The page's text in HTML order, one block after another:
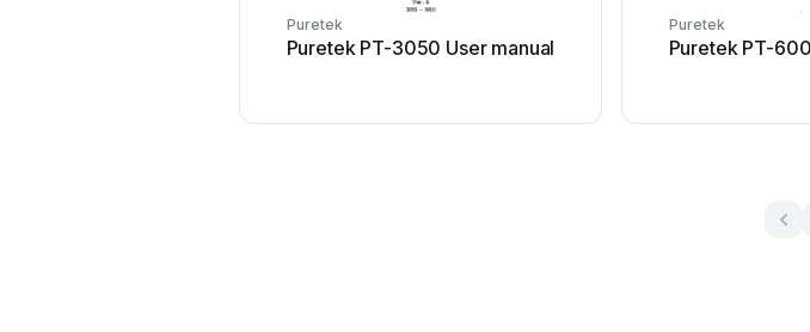
Puretek
Puretek PT-3050 User manual
Puretek
Puretek PT-